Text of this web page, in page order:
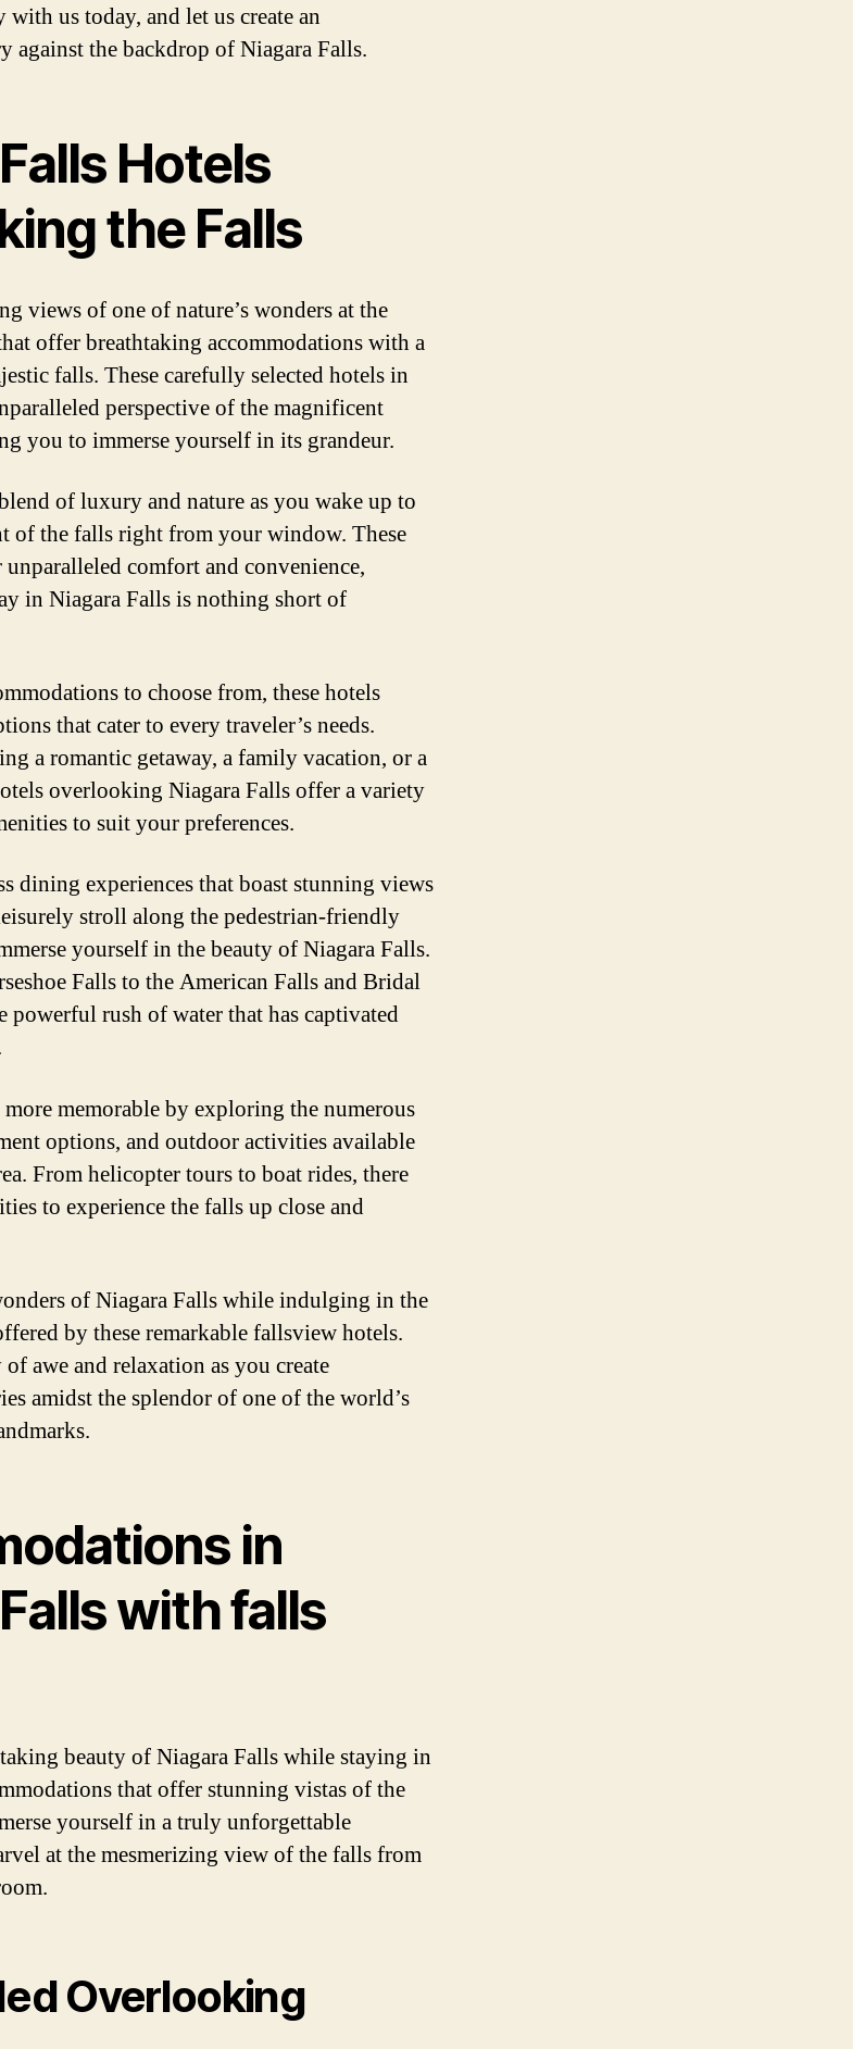
us today, and let us create an
against the backdrop of Niagara Falls.
Hotels
the Falls
views of one of nature’s wonders at the
offer breathtaking accommodations with a
falls. These carefully selected hotels in
perspective of the magnificent
you to immerse yourself in its grandeur.
of luxury and nature as you wake up to
of the falls right from your window. These
comfort and convenience,
in Niagara Falls is nothing short of
to choose from, these hotels
that cater to every traveler’s needs.
a romantic getaway, a family vacation, or a
overlooking Niagara Falls offer a variety
to suit your preferences.
dining experiences that boast stunning views
stroll along the pedestrian-friendly
yourself in the beauty of Niagara Falls.
Falls to the American Falls and Bridal
powerful rush of water that has captivated
memorable by exploring the numerous
options, and outdoor activities available
From helicopter tours to boat rides, there
to experience the falls up close and
of Niagara Falls while indulging in the
by these remarkable fallsview hotels.
awe and relaxation as you create
amidst the splendor of one of the world’s
in
with falls
beauty of Niagara Falls while staying in
that offer stunning vistas of the
yourself in a truly unforgettable
at the mesmerizing view of the falls from
Overlooking